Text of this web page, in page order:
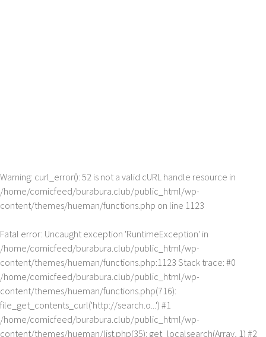
Warning: curl_error(): 52 is not a valid cURL handle resource in
/home/comicfeed/burabura.club/public_html/wp-
content/themes/hueman/functions.php on line 1123
Fatal error: Uncaught exception 'RuntimeException' in
/home/comicfeed/burabura.club/public_html/wp-
content/themes/hueman/functions.php:1123 Stack trace: #0
/home/comicfeed/burabura.club/public_html/wp-
content/themes/hueman/functions.php(716):
file_get_contents_curl('http://search.o...') #1
/home/comicfeed/burabura.club/public_html/wp-
content/themes/hueman/list.php(35): get_localsearch(Array, 1) #2